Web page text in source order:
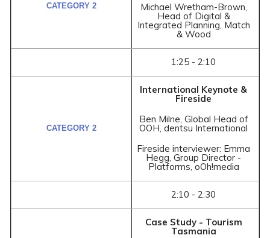
Michael Wretham-Brown,
Head of Digital &
Integrated Planning, Match
& Wood
1:25 - 2:10
International Keynote &
Fireside
Ben Milne, Global Head of
OOH, dentsu International
Fireside interviewer: Emma
Hegg, Group Director -
Platforms, oOh!media
2:10 - 2:30
Case Study - Tourism
Tasmania